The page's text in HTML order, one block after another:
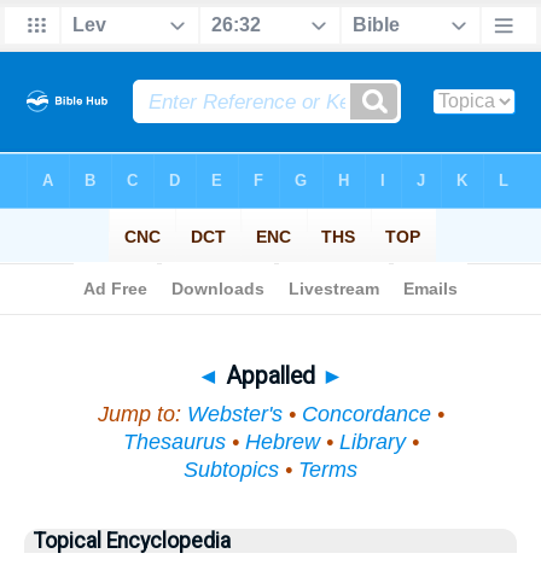
◄ Appalled ►
Jump to: Webster's• Concordance•
Thesaurus• Hebrew• Library•
Subtopics • Terms
Topical Encyclopedia